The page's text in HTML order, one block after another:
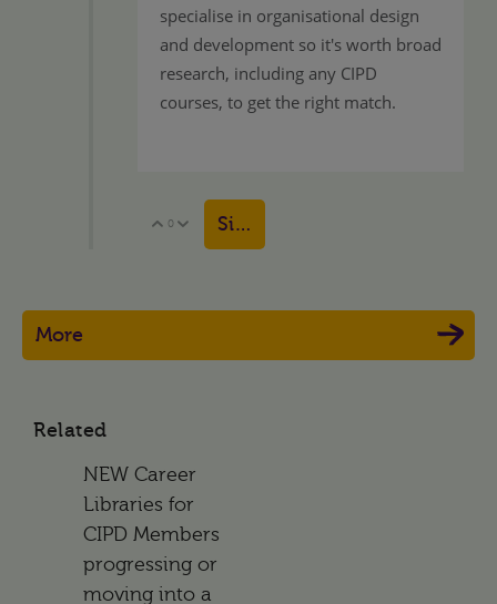
specialise in organisational design
and development so it's worth broad
research, including any CIPD
courses, to get the right match.
Vote Up
0 Vote Down
Sign in to reply
More
Related
NEW Career
Libraries for
CIPD Members
progressing or
moving into a